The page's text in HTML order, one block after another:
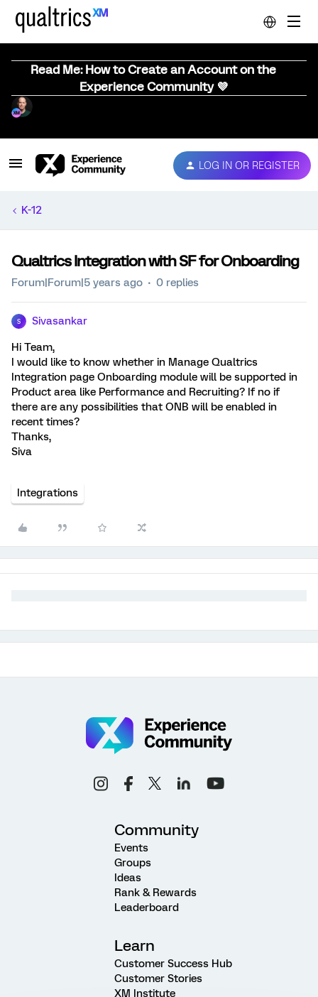
Read Me: How to Create an Account on the
Experience Community 💜
LOG IN OR REGISTER
K-12
Qualtrics Integration with SF for Onboarding
Forum|Forum|5 years ago 0 replies
S Sivasankar
Hi Team,
I would like to know whether in Manage Qualtrics
Integration page Onboarding module will be supported in
Product area like Performance and Recruiting? If no if
there are any possibilities that ONB will be enabled in
recent times?
Thanks,
Siva
Integrations
Community
Events
Groups
Ideas
Rank & Rewards
Leaderboard
Learn
Customer Success Hub
Customer Stories
XM Institute